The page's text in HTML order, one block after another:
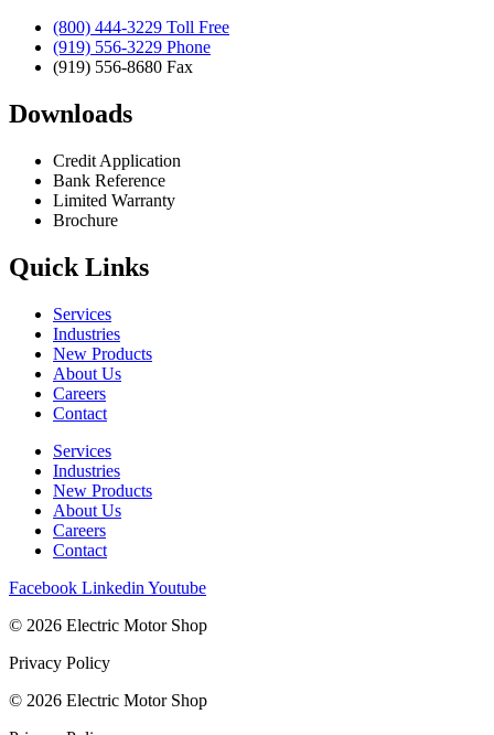
(800) 444-3229 Toll Free
(919) 556-3229 Phone
(919) 556-8680 Fax
Downloads
Credit Application
Bank Reference
Limited Warranty
Brochure
Quick Links
Services
Industries
New Products
About Us
Careers
Contact
Services
Industries
New Products
About Us
Careers
Contact
Facebook Linkedin Youtube
© 2026 Electric Motor Shop
Privacy Policy
© 2026 Electric Motor Shop